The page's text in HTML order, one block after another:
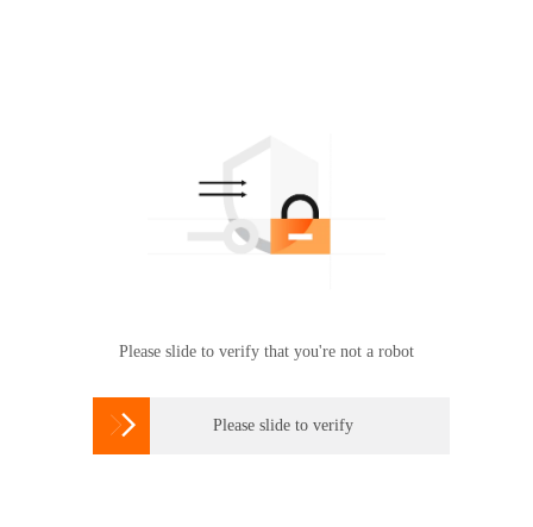
Please slide to verify that you're not a robot
 Please slide to verify